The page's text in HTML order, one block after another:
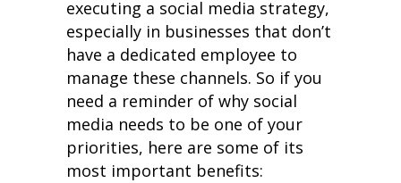
executing a social media strategy,
especially in businesses that don’t
have a dedicated employee to
manage these channels. So if you
need a reminder of why social
media needs to be one of your
priorities, here are some of its
most important benefits: